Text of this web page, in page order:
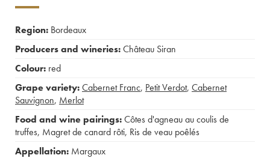
Region: Bordeaux
Producers and wineries:Château Siran
Colour: red
Grape variety:Cabernet Franc, Petit Verdot, Cabernet
Sauvignon, Merlot
Food and wine pairings:Côtes d'agneau au coulis de
truffes, Magret de canard rôti, Ris de veau poêlés
Appellation: Margaux